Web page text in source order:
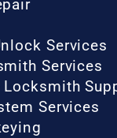
Services
Services
Services